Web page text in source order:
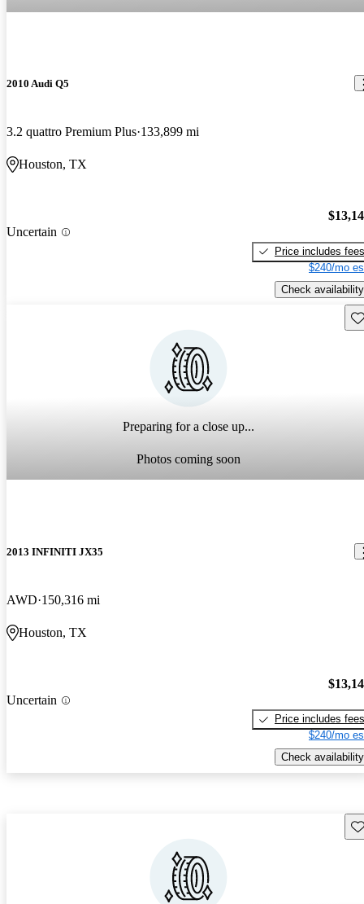
2010 Audi Q5
3.2 quattro Premium Plus 133,899 mi
Houston, TX
Uncertain
Price includes fees
$240/mo
Check availability
Preparing for a close up...
Photos coming soon
2013 INFINITI JX35
AWD 150,316 mi
Houston, TX
Uncertain
Price includes fees
$240/mo
Check availability